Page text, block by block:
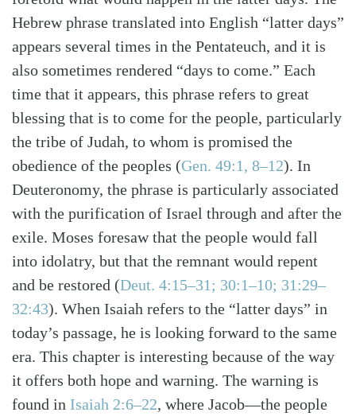
SearchTabletalk
Hebrew phrase translated into English “latter days”
appears several times in the Pentateuch, and it is
also sometimes rendered “days to come.” Each
time that it appears, this phrase refers to great
blessing that is to come for the people, particularly
the tribe of Judah, to whom is promised the
obedience of the peoples (Gen. 49:1, 8–12). In
Deuteronomy, the phrase is particularly associated
with the purification of Israel through and after the
exile. Moses foresaw that the people would fall
into idolatry, but that the remnant would repent
and be restored (Deut. 4:15–31; 30:1–10; 31:29–
32:43). When Isaiah refers to the “latter days” in
today’s passage, he is looking forward to the same
era. This chapter is interesting because of the way
it offers both hope and warning. The warning is
found in Isaiah 2:6–22, where Jacob—the people